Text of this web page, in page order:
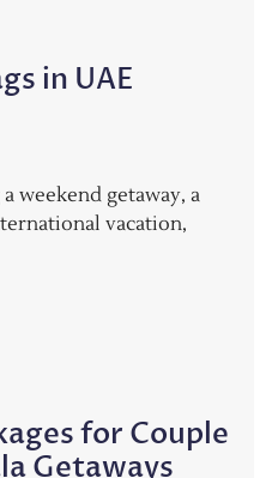
in UAE
weekend getaway, a
vacation,
for Couple
Getaways